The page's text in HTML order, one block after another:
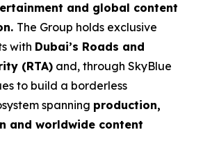
and global content
The Group holds exclusive
with Dubai’s Roads and
(RTA) and, through SkyBlue
to build a borderless
spanning production,
and worldwide content